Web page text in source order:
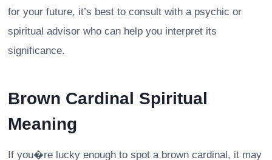
for your future, it’s best to consult with a psychic or
spiritual advisor who can help you interpret its
significance.
Brown Cardinal Spiritual
Meaning
If you�re lucky enough to spot a brown cardinal, it may